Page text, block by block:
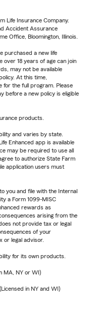
Life Insurance Company.
Accident Assurance
Office, Bloomington, Illinois.
purchased a new life
over 18 years of age can join
may not be available
At this time,
for the full program. Please
before a new policy is eligible
products.
and varies by state.
Enhanced app is available
may be required to use all
to authorize State Farm
application users must
you and file with the Internal
a Form 1099-MISC
rewards as
arising from the
not provide tax or legal
of your
or legal advisor.
for its own products.
MA, NY or WI)
in NY and WI)